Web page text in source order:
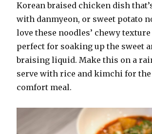
Korean braised chicken dish
with danmyeon, or sweet potato
love these noodles’ chewy texture
perfect for soaking up the sweet
braising liquid. Make this on a
serve with rice and kimchi for
comfort meal.